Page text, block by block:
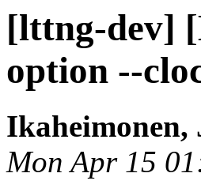
[lttng-dev]
option --
Ikaheimonen,
Mon Apr 15